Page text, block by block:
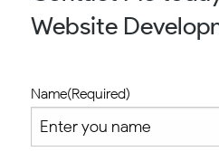
Website
Name(Required)